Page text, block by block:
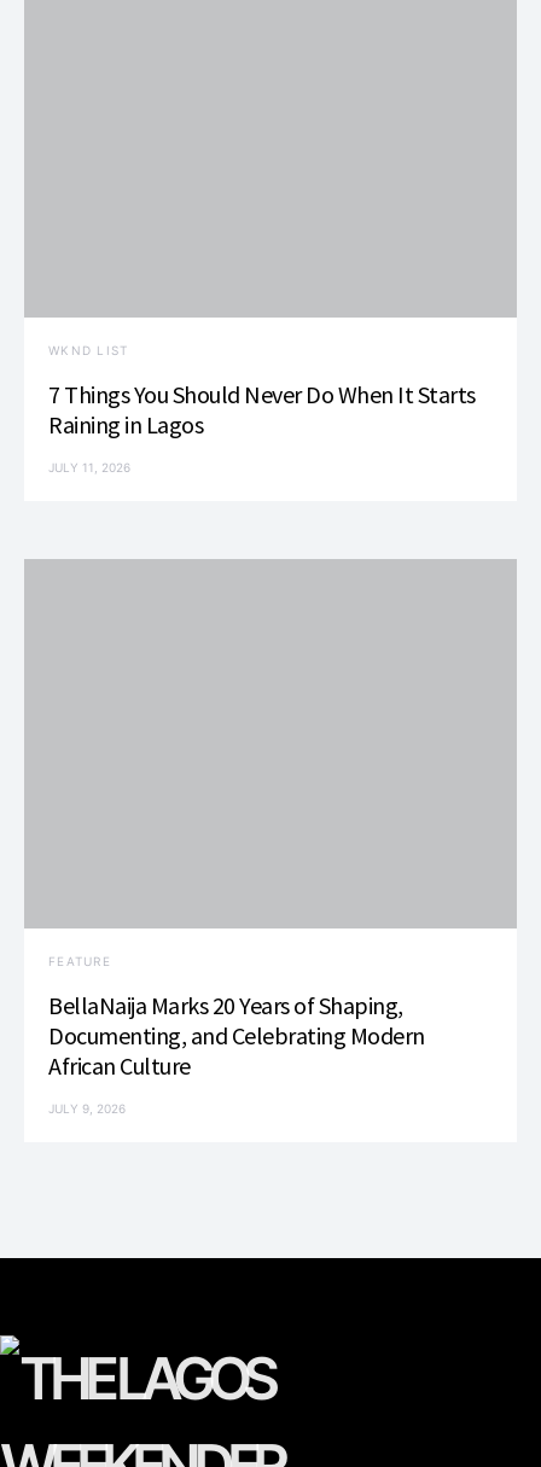
WKND LIST
7 Things You Should Never Do When It Starts
Raining in Lagos
JULY 11, 2026
FEATURE
BellaNaija Marks 20 Years of Shaping,
Documenting, and Celebrating Modern
African Culture
JULY 9, 2026